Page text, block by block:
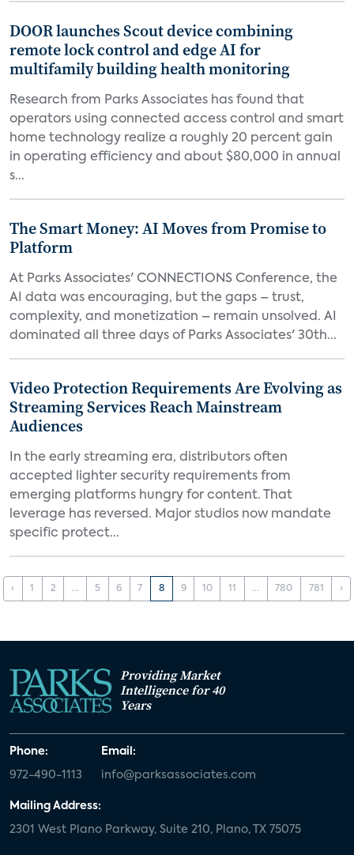
DOOR launches Scout device combining
remote lock control and edge AI for
multifamily building health monitoring
Research from Parks Associates has found that
operators using connected access control and smart
home technology realize a roughly 20 percent gain
in operating efficiency and about $80,000 in annual
s...
The Smart Money: AI Moves from Promise to
Platform
At Parks Associates' CONNECTIONS Conference, the
AI data was encouraging, but the gaps – trust,
complexity, and monetization – remain unsolved. AI
dominated all three days of Parks Associates' 30th...
Video Protection Requirements Are Evolving as
Streaming Services Reach Mainstream
Audiences
In the early streaming era, distributors often
accepted lighter security requirements from
emerging platforms hungry for content. That
leverage has reversed. Major studios now mandate
specific protect...
‹ 1 2 ... 5 6 7 8 9 10 11 ... 780 781 ›
Providing Market
Intelligence for 40
Years
Phone:
972-490-1113
Email:
info@parksassociates.com
Mailing Address:
2301 West Plano Parkway, Suite 210, Plano, TX 75075